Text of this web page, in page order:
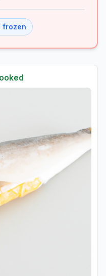
frozen